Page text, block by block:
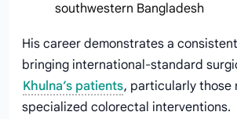
southwestern Bangladesh
His career demonstrates a
bringing international-standard
Khulna’s patients, particularly those
specialized colorectal interventions.